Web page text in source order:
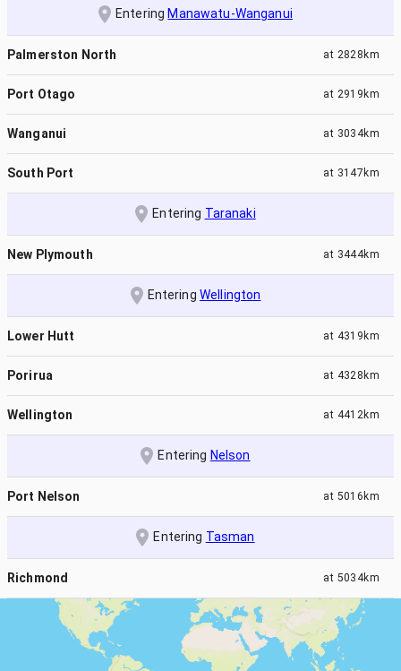
EnteringManawatu-Wanganui
Palmerston North at 2828km
Port Otago at 2919km
Wanganui at 3034km
South Port at 3147km
Entering Taranaki
New Plymouth at 3444km
Entering Wellington
Lower Hutt at 4319km
Porirua at 4328km
Wellington at 4412km
Entering Nelson
Port Nelson at 5016km
Entering Tasman
Richmond at 5034km